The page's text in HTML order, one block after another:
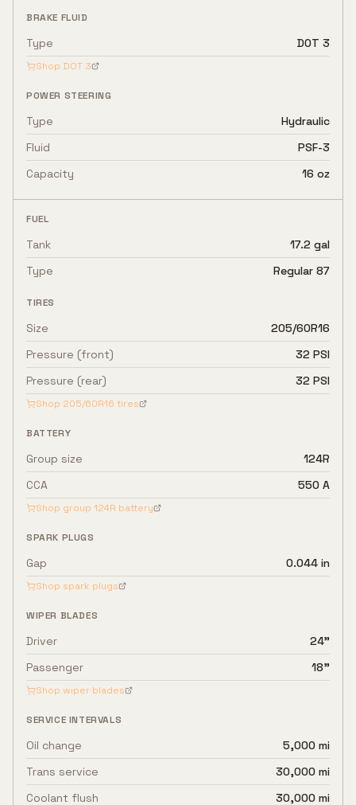
BRAKE FLUID
Type DOT 3
Shop DOT 3
POWER STEERING
Type
Hydraulic
Fluid
PSF-3
Capacity
16 oz
FUEL
Tank
17.2 gal
Type
Regular 87
TIRES
Size
205/60R16
Pressure (front)
32 PSI
Pressure (rear)
32 PSI
Shop 205/60R16 tires
BATTERY
Group size
124R
CCA
550 A
Shop group 124R battery
SPARK PLUGS
Gap 0.044 in
Shop spark plugs
WIPER BLADES
Driver
24"
Passenger
18"
Shop wiper blades
SERVICE INTERVALS
Oil change
5,000 mi
Trans service
30,000 mi
Coolant flush
30,000 mi